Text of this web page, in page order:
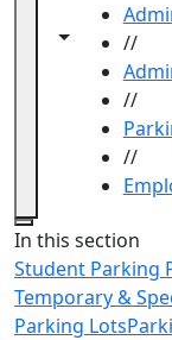
Toggle
Toggle share
//
//
//
Close
In this section
Student Parking
Temporary &
Parking Lots